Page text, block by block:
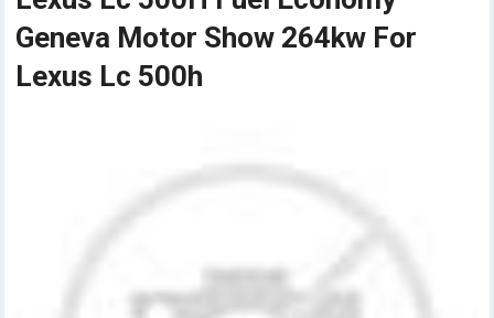
Geneva Motor Show 264kw For
Lexus Lc 500h